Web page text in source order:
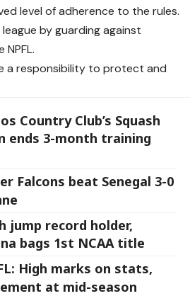
level of adherence to the rules.
by guarding against
a responsibility to protect and
Country Club’s Squash
ends 3-month training
Falcons beat Senegal 3-0
jump record holder,
bags 1st NCAA title
High marks on stats,
at mid-season